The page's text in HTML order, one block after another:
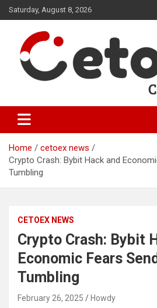
Skip
to
Saturday, August 8, 2026
CetoEX News
Happenings
Home
cetoex news
Crypto Crash: Bybit Hack and
Tumbling
CETOEX NEWS
Crypto Crash: Bybit
Economic Fears
Tumbling
February 26, 2025 Howdy